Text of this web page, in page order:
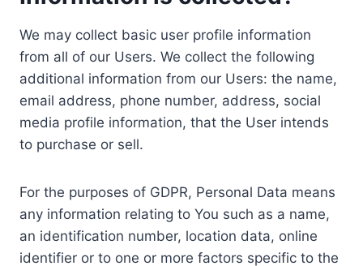
We may collect basic user profile information
from all of our Users. We collect the following
additional information from our Users: the name,
email address, phone number, address, social
media profile information, that the User intends
to purchase or sell.
For the purposes of GDPR, Personal Data means
any information relating to You such as a name,
an identification number, location data, online
identifier or to one or more factors specific to the